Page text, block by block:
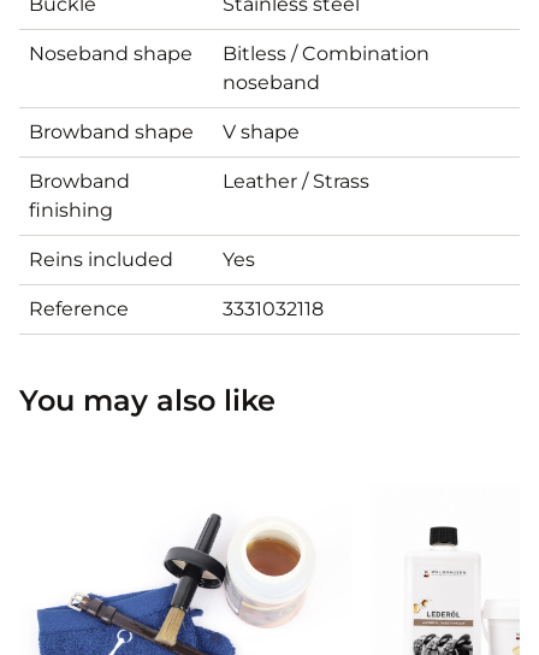
Noseband shape
Bitless / Combination
noseband
Browband shape V shape
Browband
finishing
Leather / Strass
Reins included Yes
Reference 3331032118
You may also like